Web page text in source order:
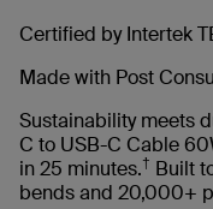
Certified by Intertek
Made with Post
Sustainability meets
C to USB-C Cable
in 25 minutes.† Built
bends and 20,000+